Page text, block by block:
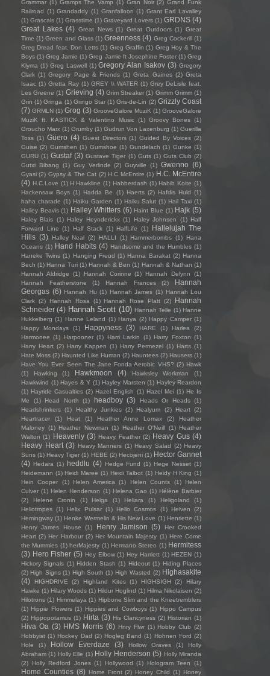
Grammar (1) Gramps The Vamp (1) Gran Noir (2) Grand Funk
Railroad (1) Grandaddy (1) Granfalloon (1) Grant Earl Lavalley
(1) Grascals (1) Grasstime (1) Graveyard Lovers (1) GRDNS (4)
Great Lakes (4) Great News (1) Great Outdoors (1) Great
Time (1) Green and Glass (1) Greenness (4) Greg Cockerill (1)
Greg Dread feat. Don Letts (1) Greg Graffin (1) Greg Hoy & The
Boys (1) Greg Jamie (1) Greg Jamie ft Josephine Foster (1) Greg
Klyma (1) Greg Laswell (1) Gregory Alan Isakov (3) Gregory
Clark (1) Gregory Page & Friends (1) Greta Gaines (2) Greta
Isaac (1) Gretta Ray (1) GREY \\ WATER (1) Grey DeLisle feat.
Les Greene (1) Grieving (4) Grim Streaker (1) Grimm Grimm (1)
Grin (1) Gringa (1) Gringo Star (1) Gris-de-Lin (2) Grizzly Coast
(7) GRMLN (1) Grog (3) GrooveGalore MuziK (1) GrooveGalore
MuziK ft. KASTICK & Valentino Music (1) Groovy Bones (1)
Groucho Marx (1) Grumby (1) Gudrun Von Laxenburg (1) Guerilla
Toss (1) Güero (4) Guest Directors (1) Guided By Voices (2)
Guise (2) Gumshen (1) Gumshoe (1) Gundelach (1) Gunke (1)
GURU (1) Gustaf (3) Gustave Tiger (1) Guts (1) Guts Club (2)
Gutxi Bibang
(1) Guy Verlinde (2) Guyville (1) Gwenno (6)
Gyasi (2) Gypsy & The Cat (2) H.C McEntire (1) H.C. McEntire
(4) H.C.Love (1) H.Hawkline (1) Habberdash (1) Habib Koite (1)
Hackensaw Boys (1) Hadda Be (1) Haerts (2) Hafdis Huld (1)
haha charade (1) Haiku Garden (1) Haiku Salut (1) Hail Taxi (1)
Hailey Beavis (1) Hailey Whitters (6) Haint Blue (1) Hajk (5)
Haley Blais (1) Haley Heynderickx (1) Haley Johnsen (1) Half
Forward Line (1) Half Stack (1) HalfLife (1)
Hallelujah The
Hills (3) Halley Neal (2) HALLI (1) Hammerbombs (1)
Hana
Oceans (1) Hand Habits (4) Handsome and the Humbles (1)
Haneke Twins (1) Hanging Freud (1) Hanna Barakat (2) Hanna
Bech (1) Hanna Turi (1) Hannah & Ben (1) Hannah & Nathan (1)
Hannah Aldridge
(1) Hannah Corinne (1) Hannah Delynn
(1)
Hannah Featherstone
(1) Hannah Frances (2)
Hannah
Georgas (6) Hannah Hu (1) Hannah James (1) Hannah Lou
Clark (2) Hannah Rosa (1) Hannah Rose Platt (2)
Hannah
Schneider (4) Hannah Scott (10) Hannah Telle (1) Hanne
Hukkelberg (1) Hanne Leland (1) Hanya (2) Happy Camper (1)
Happy Mondays
(1) Happyness (3) HARE (1) Harlea
(2)
Harmonee (1) Harpooner (1) Harri Larkin (1) Harry Foxton (1)
Harry Heart (2) Harry Kappen (1) Harry Permezel (1) Harts (1)
Hate Moss (2) Haunted Like Human (2) Hauntees (2) Hausers (1)
Have You Ever Seen The Jane Fonda Aerobic VHS? (2) Hawk
(1)
Hawking (1) Hawkmoon (4) Hawksley Workman
(1)
Hawkwind (1) Hayes & Y (1) Hayley Marsten (1) Hayley Reardon
(1) Hayride Casualties (2) Hazel English (1) Hazel Mei (1) He Is
Me
(1) Head North (1) headboy (3) Heads Or Heads (1)
Headshrinkers (1) Healthy Junkies (2) Healyum (2) Heart (2)
Heartracer
(1) Heat (1) Heather Anne Lomax (2)
Heather
Maloney (1) Heather Newman (1) Heather O'Neill (1) Heather
Walton (1) Heavenly (3) Heavy Feather (2) Heavy Gus (4)
Heavy Heart (3) Heavy Manners (1) Heavy Salad (2) Heavy
Suns (1) Heavy Tiger (1) HEBE (2) Hecojeni (1) Hector Gannet
(4) Hedara (1) heddlu (4) Hedge Fund (1) Hege Nesset (1)
Heidemann (1) Heidi Maree (1) Heidi Talbot (1) Heidy H King (1)
Hein Cooper
(1) Helen America (1) Helen Counts (1)
Helen
Culver (1) Helen Henderson (1) Helena Gao (1) Hélène Barbier
(2)
Helene Cronin (1) Helga (1) Heliara (1) Heligoland
(1)
Heliotropes (1) Helix Pulsar (1) Hello Cosmos (1) Helven
(2)
Hemingway (1) Henke Wermelin & His New Love (1) Henriette (1)
Henry James House
(1) Henry Jamison (5)
Her Crooked
Heart (2) Her Harbour (2) Her Mountain Majesty (1) Here Come
the Mummies (1) herMajesty (1) Hermano Stereo (1) Hermitess
(3) Hero Fisher (5) Hey Elbow (1) Hey Harriett (1) HEZEN (1)
Hickory Signals (1) Hidden Stash (1) Hideout (1) Hiding Places
(2) High Signs (1) High South (1) High Wasted (2) Highasakite
(4)
HIGHDRIVE (2) Highland Kites (1) HIGHSIGH (2)
Hilary
Hawke (1) Hilary Woods (1) Hildur Hoglind (1) Hilma Nikolaisen (2)
Hilotrons (1) Himmelaya (1) Hipbone Slim and the Kneetremblers
(1) Hippie Flowers (1) Hippies and Cowboys (1) Hippo Campus
(2) Hippopotamus (1) Hirta (3) His Clancyness (2) Historian (1)
Hiva Oa (3) HMS Morris (6) Hnry Flwr (1) Hobby Club (2)
Hobbyist (1) Hockey Dad (2) Hogleg Band (1) Hohnen Ford (2)
Hole
(1) Hollow Everdaze (3) Hollow Graves (1)
Holly
Abraham (1) Holly Elle (1) Holly Henderson (5) Holly Miranda
(2)
Holly Redford Jones (1) Hollywood (1) Hologram Teen (1)
Home Counties (8) Home Front (2) Honey Child (1) Honey